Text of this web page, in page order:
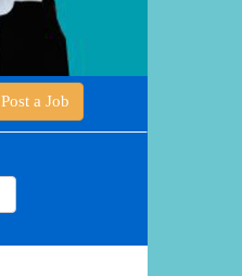
Post a Job